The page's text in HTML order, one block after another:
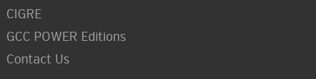
CIGRE
GCC POWER Editions
Contact Us